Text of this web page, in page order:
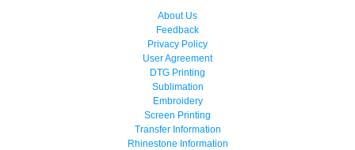
About Us
Feedback
Privacy Policy
User Agreement
DTG Printing
Sublimation
Embroidery
Screen Printing
Transfer Information
Rhinestone Information